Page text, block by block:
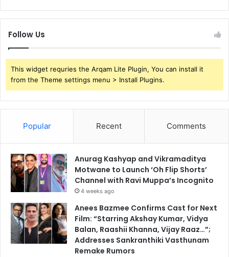
Follow Us
This widget requries the Arqam Lite Plugin, You can install it
from the Theme settings menu > Install Plugins.
Popular Recent Comments
Anurag Kashyap and Vikramaditya
Motwane to Launch ‘Oh Flip Shorts’
Channel with Ravi Muppa’s Incognito
4 weeks ago
Anees Bazmee Confirms Cast for Next
Film: “Starring Akshay Kumar, Vidya
Balan, Raashii Khanna, Vijay Raaz…”;
Addresses Sankranthiki Vasthunam
Remake Rumors